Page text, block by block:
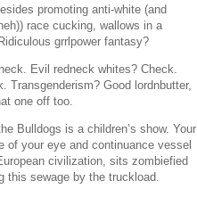
promoting anti-white (and
race cucking, wallows in a
grrlpower fantasy?
Evil redneck whites? Check.
Transgenderism? Good lordnbutter,
one off too.
Bulldogs is a children’s show. Your
of your eye and continuance vessel
civilization, sits zombiefied
this sewage by the truckload.